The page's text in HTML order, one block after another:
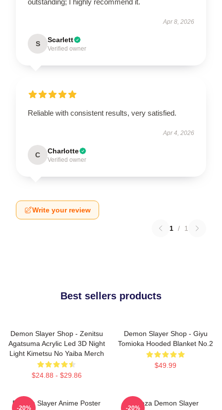
Apr 8, 2026
S Scarlett
Verified owner
Reliable with consistent results, very satisfied.
Apr 4, 2026
C Charlotte
Verified owner
Write your review
1 / 1
Best sellers products
Demon Slayer Shop - Zenitsu
Agatsuma Acrylic Led 3D Night
Light Kimetsu No Yaiba Merch
$24.88 - $29.86
Demon Slayer Shop - Giyu
Tomioka Hooded Blanket No.2
$49.99
Demon Slayer Anime Poster
-20%
Akaza Demon Slayer
-20%